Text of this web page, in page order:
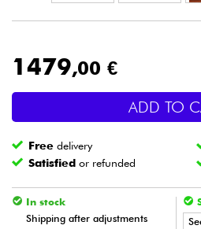
Lighting
Violins & Quartet
1479,00 €
ADD TO
Free delivery
Satisfied or refunded
In stock
Shipping after adjustments